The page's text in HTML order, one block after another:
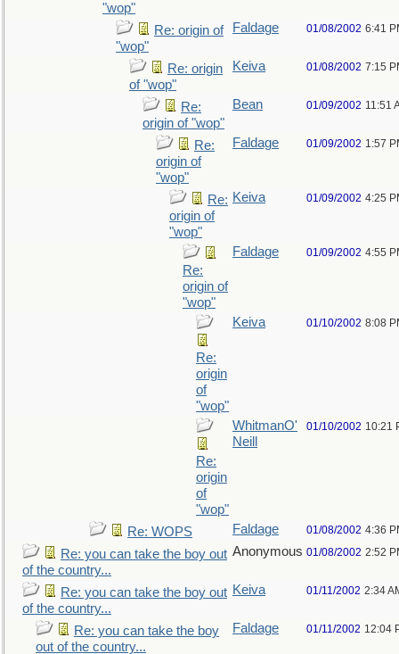
"wop"
Re: origin of
"wop"
Faldage 01/08/2002 6:41
Re: origin
of "wop"
Keiva 01/08/2002 7:15
Re:
origin of "wop"
Bean 01/09/2002 11:51
Re:
origin of
"wop"
Faldage 01/09/2002 1:57
Re:
origin of
"wop"
Keiva 01/09/2002 4:25
Re:
origin of
"wop"
Faldage 01/09/2002 4:55
Re:
origin
of
"wop"
Keiva 01/10/2002 8:08
Re:
origin
of
"wop"
WhitmanO'
Neill
01/10/2002 10:21
Re: WOPS Faldage 01/08/2002 4:36
Re: you can take the boy out
of the country...
Anonymous 01/08/2002 2:52
Re: you can take the boy out
of the country...
Keiva 01/11/2002 2:34
Re: you can take the boy
out of the country...
Faldage 01/11/2002 12:04